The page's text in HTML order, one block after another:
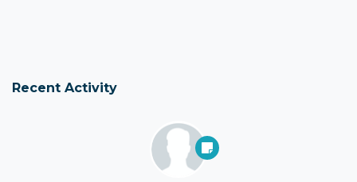
Recent Activity